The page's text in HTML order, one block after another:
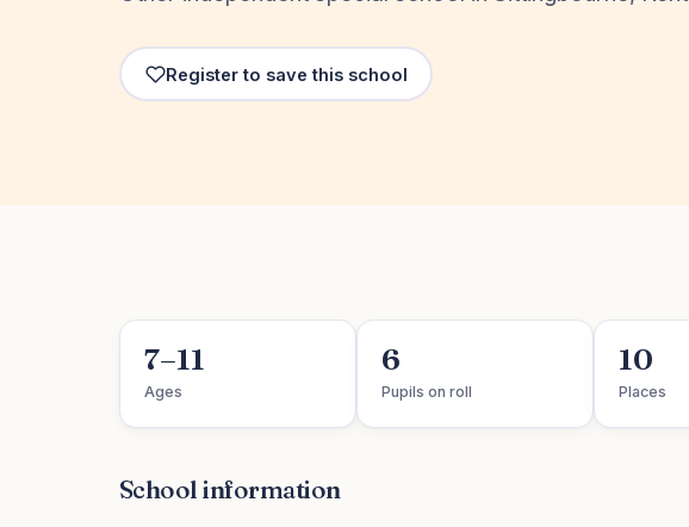
Register to save this school
7–11
Ages
6
Pupils on roll
10
Places
School information